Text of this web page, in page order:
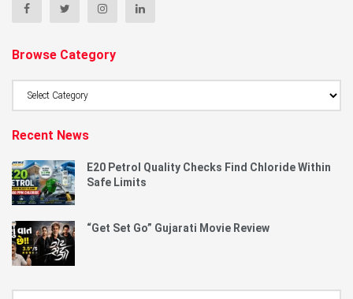
Browse Category
Recent News
E20 Petrol Quality Checks Find Chloride Within
Safe Limits
“Get Set Go” Gujarati Movie Review